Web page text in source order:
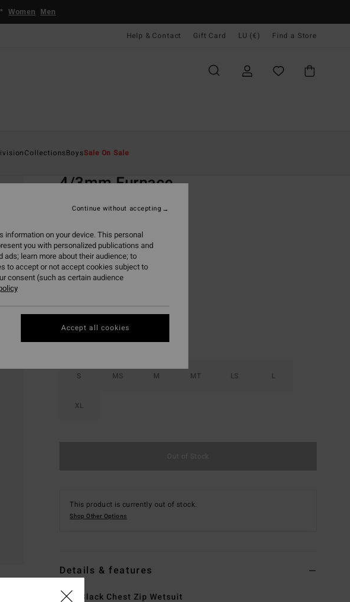
Women Men
Help & Contact Gift Card LU (€) Find a Store
CollectionsBoysSale On Sale
4/3mm Furnace
€ 509,95
ColourBlack
S MS M MT LS L
XL
This product is currently out of stock.
Shop Other Options
Details & features
Men Black Chest Zip Wetsuit
on your device. This personal
you with personalized publications and
learn more about their audience; to
to accept or not accept cookies subject to
consent (such as certain audience
Continue without accepting
Accept all cookies